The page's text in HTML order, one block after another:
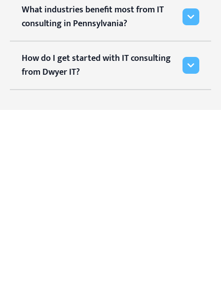
What industries benefit most from IT
consulting in Pennsylvania?
How do I get started with IT consulting
from Dwyer IT?